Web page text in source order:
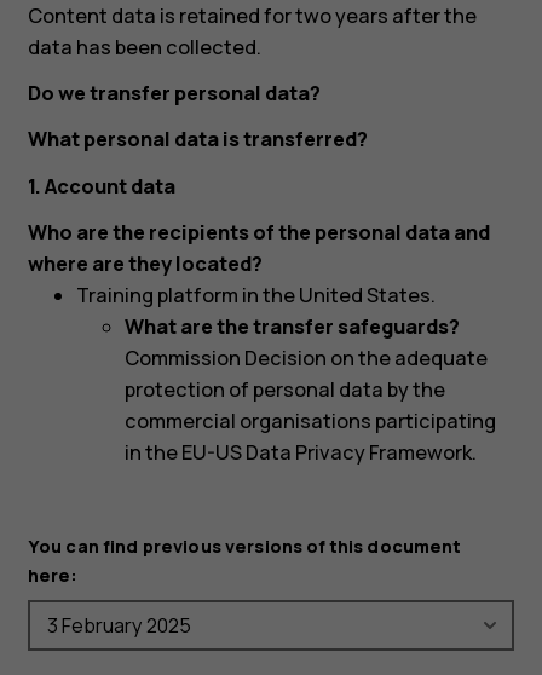
Content data is retained for two years after the
data has been collected.
Do we transfer personal data?
What personal data is transferred?
1. Account data
Who are the recipients of the personal data and
where are they located?
Training platform in the United States.
What are the transfer safeguards?
Commission Decision on the adequate
protection of personal data by the
commercial organisations participating
in the EU-US Data Privacy Framework.
You can find previous versions of this document
here: